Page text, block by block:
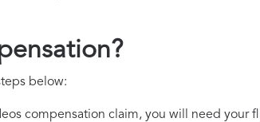
below:
compensation claim, you will need your